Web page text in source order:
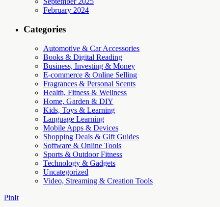
February 2024
Categories
Automotive & Car Accessories
Books & Digital Reading
Business, Investing & Money
E-commerce & Online Selling
Fragrances & Personal Scents
Health, Fitness & Wellness
Home, Garden & DIY
Kids, Toys & Learning
Language Learning
Mobile Apps & Devices
Shopping Deals & Gift Guides
Software & Online Tools
Sports & Outdoor Fitness
Technology & Gadgets
Uncategorized
Video, Streaming & Creation Tools
PinIt